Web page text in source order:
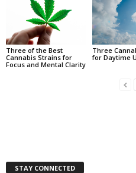
Three of the Best
Cannabis Strains for
Focus and Mental Clarity
Three
for Daytime
STAY CONNECTED